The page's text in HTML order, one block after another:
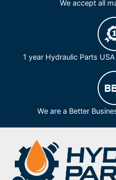
We accept all
1 year Hydraulic Parts
We are a Better